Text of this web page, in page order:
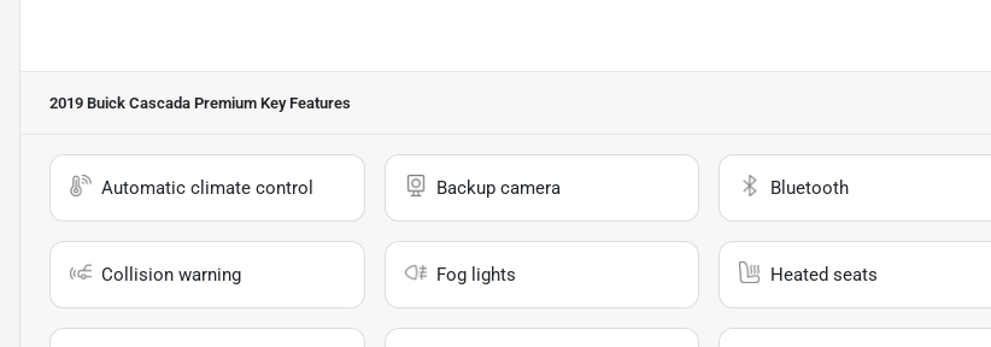
2019 Buick Cascada Premium Key Features
Automatic climate control Backup camera Bluetooth
Collision warning Fog lights Heated seats